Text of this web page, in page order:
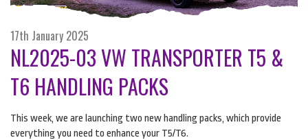
17th January 2025
NL2025-03 VW TRANSPORTER T5 &
T6 HANDLING PACKS
This week, we are launching two new handling packs, which provide
everything you need to enhance your T5/T6.